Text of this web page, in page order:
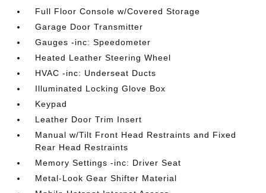
Full Floor Console w/Covered Storage
Garage Door Transmitter
Gauges -inc: Speedometer
Heated Leather Steering Wheel
HVAC -inc: Underseat Ducts
Illuminated Locking Glove Box
Keypad
Leather Door Trim Insert
Manual w/Tilt Front Head Restraints and Fixed
Rear Head Restraints
Memory Settings -inc: Driver Seat
Metal-Look Gear Shifter Material